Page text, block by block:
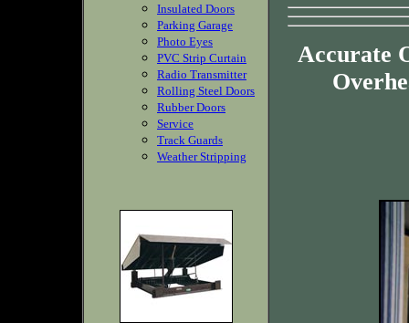
Insulated Doors
Parking Garage
Photo Eyes
PVC Strip Curtain
Radio Transmitter
Rolling Steel Doors
Rubber Doors
Service
Track Guards
Weather Stripping
Accurate